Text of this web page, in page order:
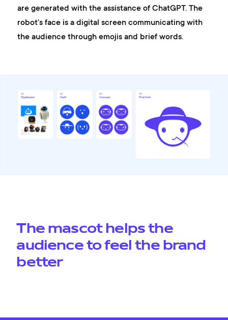
are generated with the assistance of ChatGPT. The
robot's face is a digital screen communicating with
the audience through emojis and brief words.
The mascot helps the
audience to feel the brand
better